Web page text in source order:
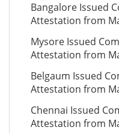
Bangalore Issued
Attestation from
Mysore Issued
Attestation from
Belgaum Issued
Attestation from
Chennai Issued
Attestation from